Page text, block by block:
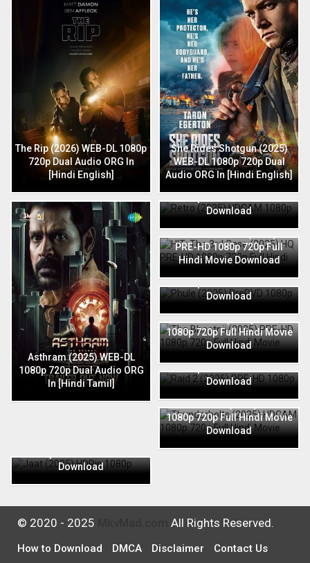
The Rip (2026) WEB-DL 1080p
720p Dual Audio ORG In
[Hindi English]
She Rides Shotgun (2025)
WEB-DL 1080p 720p Dual
Audio ORG In [Hindi English]
Asthram (2025) WEB-DL
1080p 720p Dual Audio ORG
In [Hindi Tamil]
720p Full Hindi Movie
Download
HIT: The 3rd Case (2025) HQ
PRE-HD 1080p 720p Full
Hindi Movie Download
720p Full Hindi Movie
Download
The Bhootnii (2025) PRE-HD
1080p 720p Full Hindi Movie
Download
720p Full Hindi Movie
Download
Thunderbolts (2025) HDCAM
1080p 720p Full Hindi Movie
Download
Download
© 2020 - 2025 All Rights Reserved.
How to Download DMCA Disclaimer Contact Us